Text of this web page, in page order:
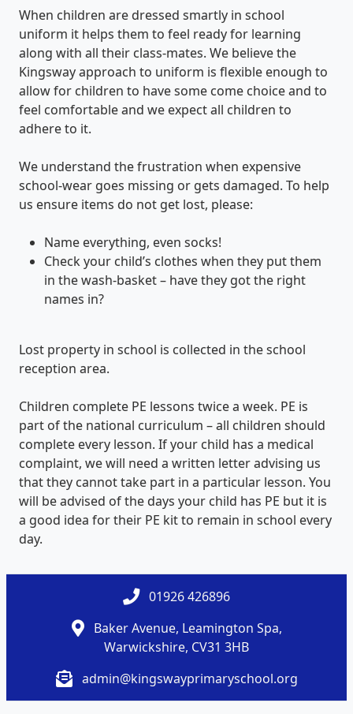
When children are dressed smartly in school
uniform it helps them to feel ready for learning
along with all their class-mates. We believe the
Kingsway approach to uniform is flexible enough to
allow for children to have some come choice and to
feel comfortable and we expect all children to
adhere to it.
We understand the frustration when expensive
school-wear goes missing or gets damaged. To help
us ensure items do not get lost, please:
Name everything, even socks!
Check your child’s clothes when they put them
in the wash-basket – have they got the right
names in?
Lost property in school is collected in the school
reception area.
Children complete PE lessons twice a week. PE is
part of the national curriculum – all children should
complete every lesson. If your child has a medical
complaint, we will need a written letter advising us
that they cannot take part in a particular lesson. You
will be advised of the days your child has PE but it is
a good idea for their PE kit to remain in school every
day.
01926 426896
Baker Avenue, Leamington Spa,
Warwickshire, CV31 3HB
admin@kingswayprimaryschool.org